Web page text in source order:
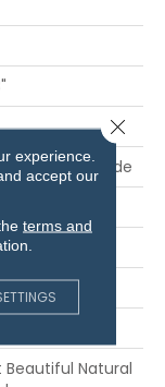
Or Below Grade
Floating
Wood Flr
Beautiful Natural
experience.
accept our
terms and
Close